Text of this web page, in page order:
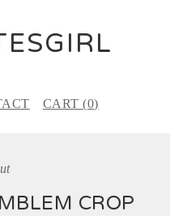
CART (0)
CROP